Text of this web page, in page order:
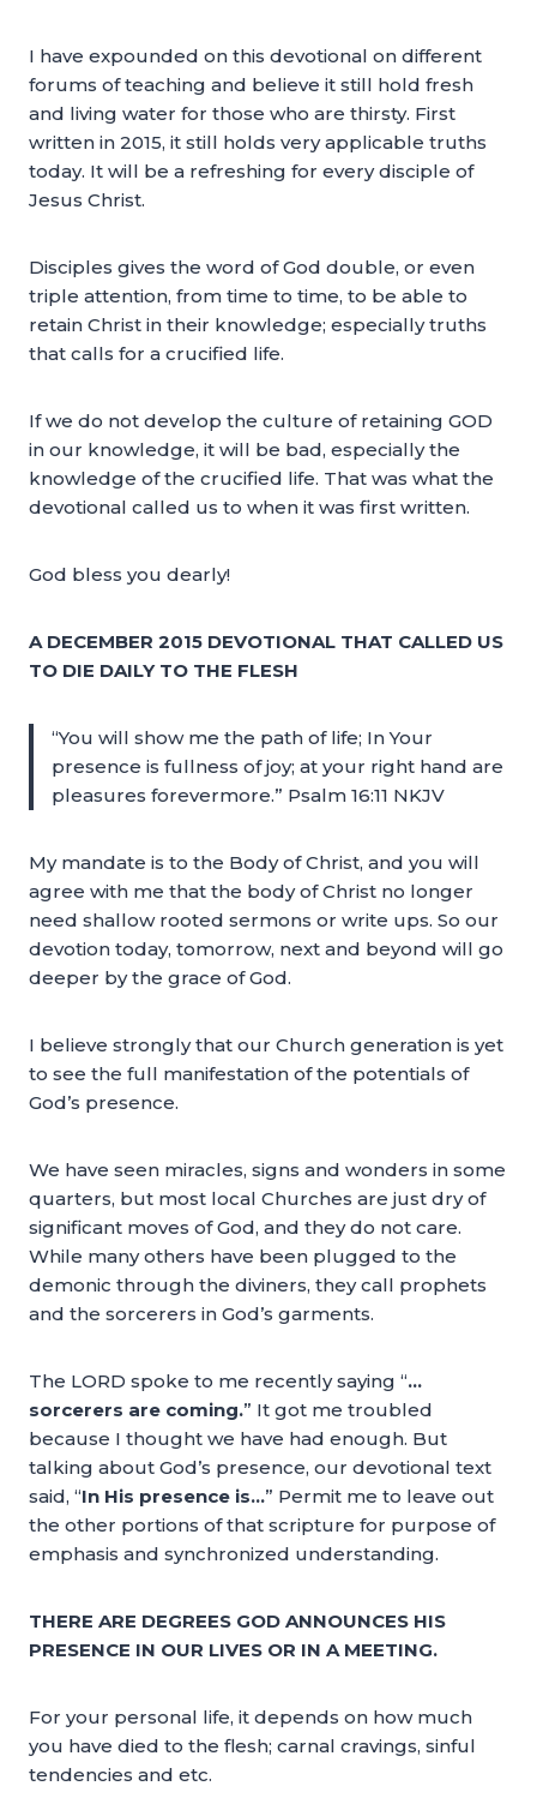
I have expounded on this devotional on different
forums of teaching and believe it still hold fresh
and living water for those who are thirsty. First
written in 2015, it still holds very applicable truths
today. It will be a refreshing for every disciple of
Jesus Christ.
Disciples gives the word of God double, or even
triple attention, from time to time, to be able to
retain Christ in their knowledge; especially truths
that calls for a crucified life.
If we do not develop the culture of retaining GOD
in our knowledge, it will be bad, especially the
knowledge of the crucified life. That was what the
devotional called us to when it was first written.
God bless you dearly!
A DECEMBER 2015 DEVOTIONAL THAT CALLED US
TO DIE DAILY TO THE FLESH
“You will show me the path of life; In Your
presence is fullness of joy; at your right hand are
pleasures forevermore.” Psalm 16:11 NKJV
My mandate is to the Body of Christ, and you will
agree with me that the body of Christ no longer
need shallow rooted sermons or write ups. So our
devotion today, tomorrow, next and beyond will go
deeper by the grace of God.
I believe strongly that our Church generation is yet
to see the full manifestation of the potentials of
God’s presence.
We have seen miracles, signs and wonders in some
quarters, but most local Churches are just dry of
significant moves of God, and they do not care.
While many others have been plugged to the
demonic through the diviners, they call prophets
and the sorcerers in God’s garments.
The LORD spoke to me recently saying “…
sorcerers are coming.” It got me troubled
because I thought we have had enough. But
talking about God’s presence, our devotional text
said, “In His presence is…” Permit me to leave out
the other portions of that scripture for purpose of
emphasis and synchronized understanding.
THERE ARE DEGREES GOD ANNOUNCES HIS
PRESENCE IN OUR LIVES OR IN A MEETING.
For your personal life, it depends on how much
you have died to the flesh; carnal cravings, sinful
tendencies and etc.